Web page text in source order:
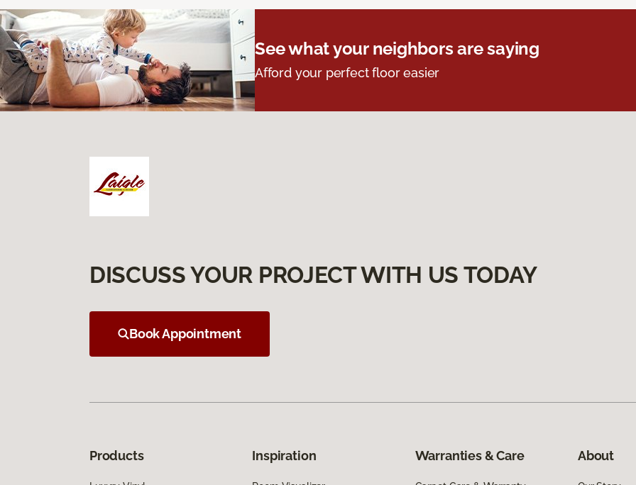
See what your neighbors are saying
Afford your perfect floor easier
DISCUSS YOUR PROJECT WITH US TODAY
Book Appointment
Products Inspiration Warranties & Care About